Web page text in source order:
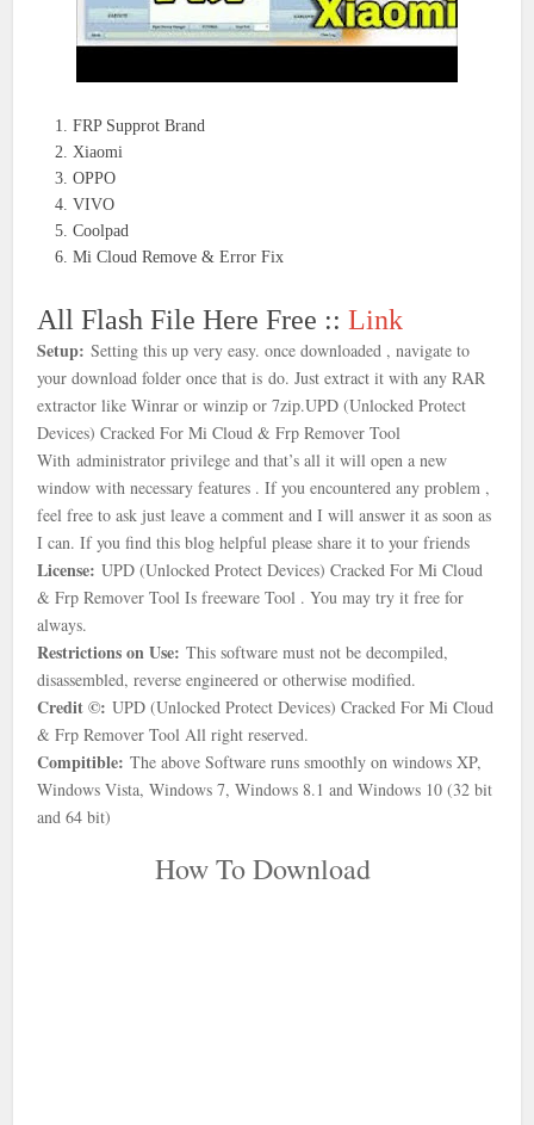
FRP Supprot Brand
Xiaomi
OPPO
VIVO
Coolpad
Mi Cloud Remove & Error Fix
All Flash File Here Free ::Link
Setup: Setting this up very easy. once downloaded , navigate to
your download folder once that is do. Just extract it with any RAR
extractor like Winrar or winzip or 7zip.UPD (Unlocked Protect
Devices) Cracked For Mi Cloud & Frp Remover Tool
With administrator privilege and that’s all it will open a new
window with necessary features . If you encountered any problem ,
feel free to ask just leave a comment and I will answer it as soon as
I can. If you find this blog helpful please share it to your friends
License:UPD (Unlocked Protect Devices) Cracked For Mi Cloud
& Frp Remover Tool Is freeware Tool . You may try it free for
always.
Restrictions on Use: This software must not be decompiled,
disassembled, reverse engineered or otherwise modified.
Credit ©:UPD (Unlocked Protect Devices) Cracked For Mi Cloud
& Frp Remover Tool All right reserved.
Compitible:The above Software runs smoothly on windows XP,
Windows Vista, Windows 7, Windows 8.1 and Windows 10 (32 bit
and 64 bit)
How To Download